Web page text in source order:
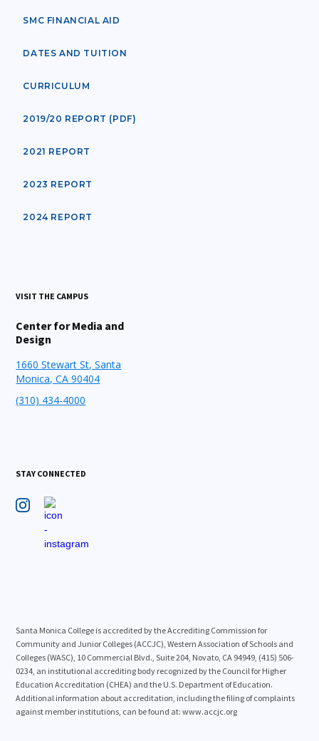
SMC FINANCIAL AID
DATES AND TUITION
CURRICULUM
2019/20 REPORT (PDF)
2021 REPORT
2023 REPORT
2024 REPORT
VISIT THE CAMPUS
Center for Media and
Design
1660 Stewart St, Santa
Monica, CA 90404
(310) 434-4000
STAY CONNECTED
Santa Monica College is accredited by the Accrediting Commission for
Community and Junior Colleges (ACCJC), Western Association of Schools and
Colleges (WASC), 10 Commercial Blvd., Suite 204, Novato, CA 94949, (415) 506-
0234, an institutional accrediting body recognized by the Council for Higher
Education Accreditation (CHEA) and the U.S. Department of Education.
Additional information about accreditation, including the filing of complaints
against member institutions, can be found at: www.accjc.org